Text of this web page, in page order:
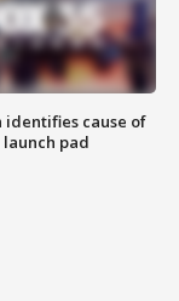
identifies cause of
launch pad